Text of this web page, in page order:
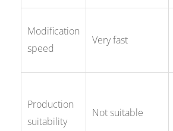
Modification
speed
Very fast
Production
suitability
Not suitable